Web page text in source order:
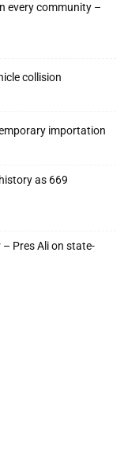
every community –
collision
importation
as 669
Pres Ali on state-